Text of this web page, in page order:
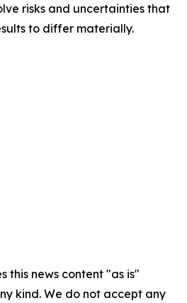
risks and uncertainties that
to differ materially.
this news content "as is"
kind. We do not accept any